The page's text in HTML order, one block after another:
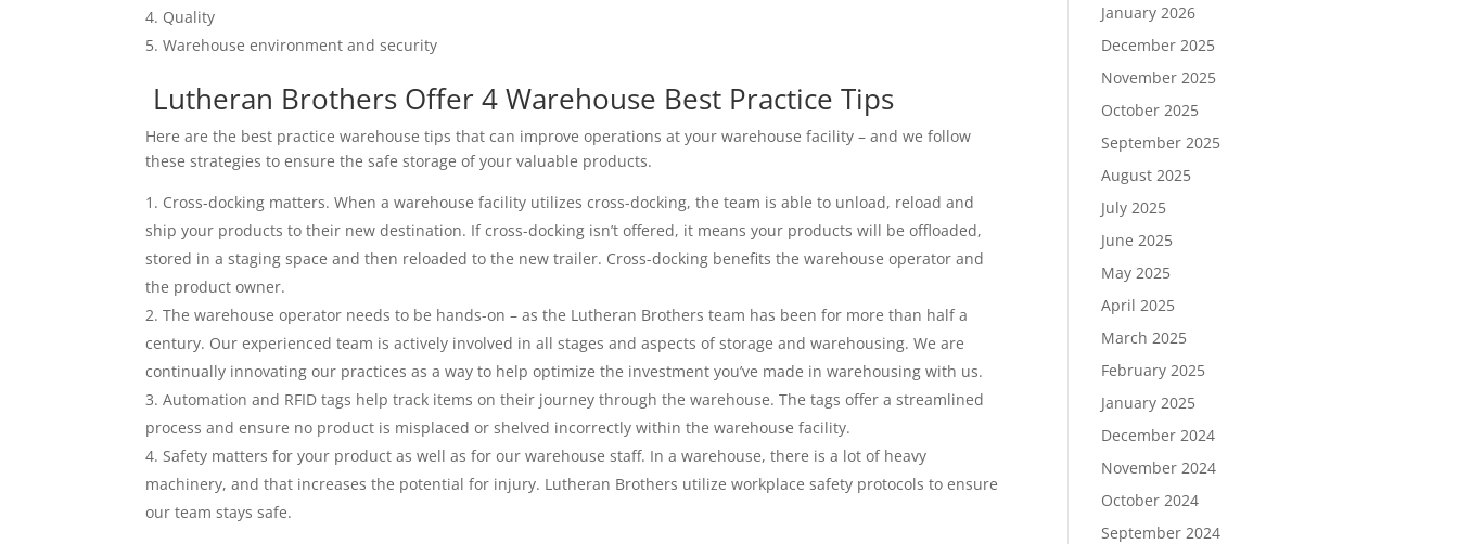
Quality
Warehouse environment and security
Lutheran Brothers Offer 4 Warehouse Best Practice Tips
Here are the best practice warehouse tips that can improve operations at your warehouse facility – and we follow
these strategies to ensure the safe storage of your valuable products.
Cross-docking matters. When a warehouse facility utilizes cross-docking, the team is able to unload, reload and
ship your products to their new destination. If cross-docking isn’t offered, it means your products will be offloaded,
stored in a staging space and then reloaded to the new trailer. Cross-docking benefits the warehouse operator and
the product owner.
The warehouse operator needs to be hands-on – as the Lutheran Brothers team has been for more than half a
century. Our experienced team is actively involved in all stages and aspects of storage and warehousing. We are
continually innovating our practices as a way to help optimize the investment you’ve made in warehousing with us.
Automation and RFID tags help track items on their journey through the warehouse. The tags offer a streamlined
process and ensure no product is misplaced or shelved incorrectly within the warehouse facility.
Safety matters for your product as well as for our warehouse staff. In a warehouse, there is a lot of heavy
machinery, and that increases the potential for injury. Lutheran Brothers utilize workplace safety protocols to ensure
our team stays safe.
January 2026
December 2025
November 2025
October 2025
September 2025
August 2025
July 2025
June 2025
May 2025
April 2025
March 2025
February 2025
January 2025
December 2024
November 2024
October 2024
September 2024